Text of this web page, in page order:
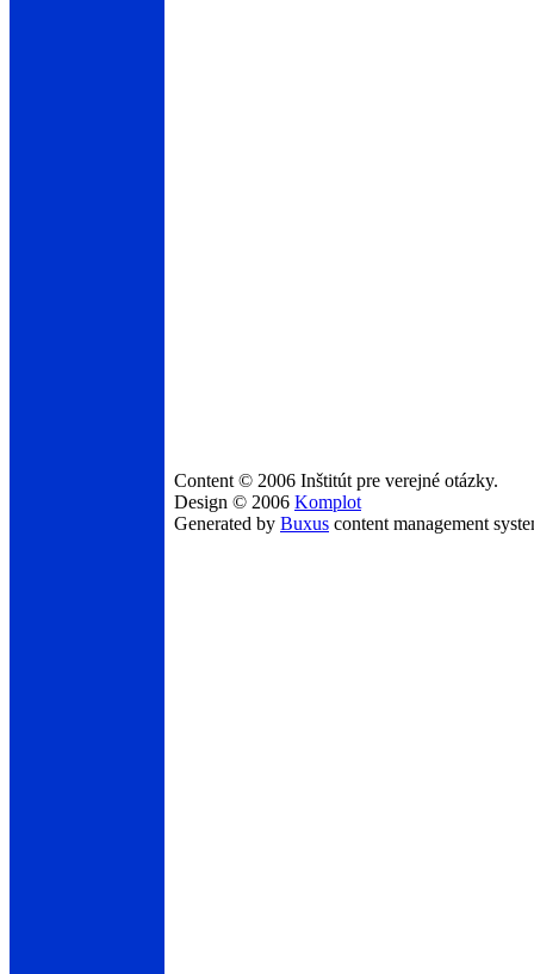
Content © 2006 Inštitút pre verejné otázky.
Design © 2006 Komplot
Generated by Buxus content management